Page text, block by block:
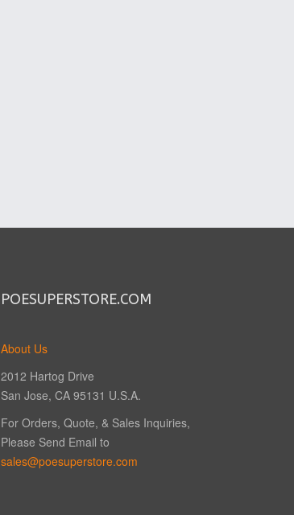
POESUPERSTORE.COM
About Us
2012 Hartog Drive
San Jose, CA 95131 U.S.A.
For Orders, Quote, & Sales Inquiries,
Please Send Email to
sales@poesuperstore.com